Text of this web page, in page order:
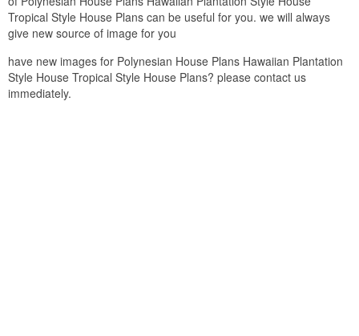
Tropical Style House Plans can be useful for you. we will always
give new source of image for you
have new images for Polynesian House Plans Hawaiian Plantation
Style House Tropical Style House Plans? please contact us
immediately.